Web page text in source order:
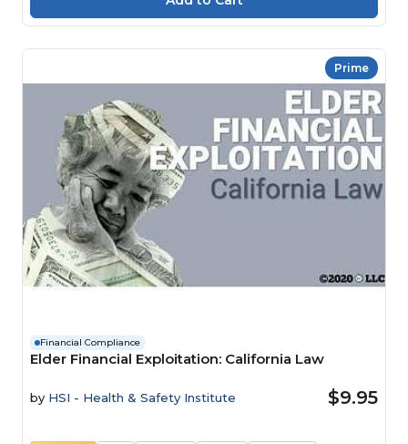
Prime
Financial Compliance
Elder Financial Exploitation: California Law
by HSI - Health & Safety Institute $9.95